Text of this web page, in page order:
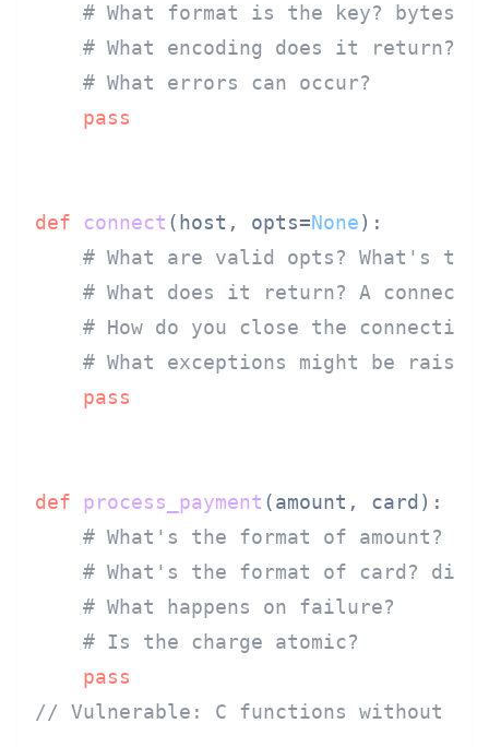
# What format is the key? bytes?
# What encoding does it return?
# What errors can occur?
pass
def connect ( host, opts=None):
# What are valid opts? What's
# What does it return? A
# How do you close the
# What exceptions might be
pass
def process_payment (amount, card ):
# What's the format of amount?
# What's the format of card?
# What happens on failure?
# Is the charge atomic?
pass
// Vulnerable: C functions without